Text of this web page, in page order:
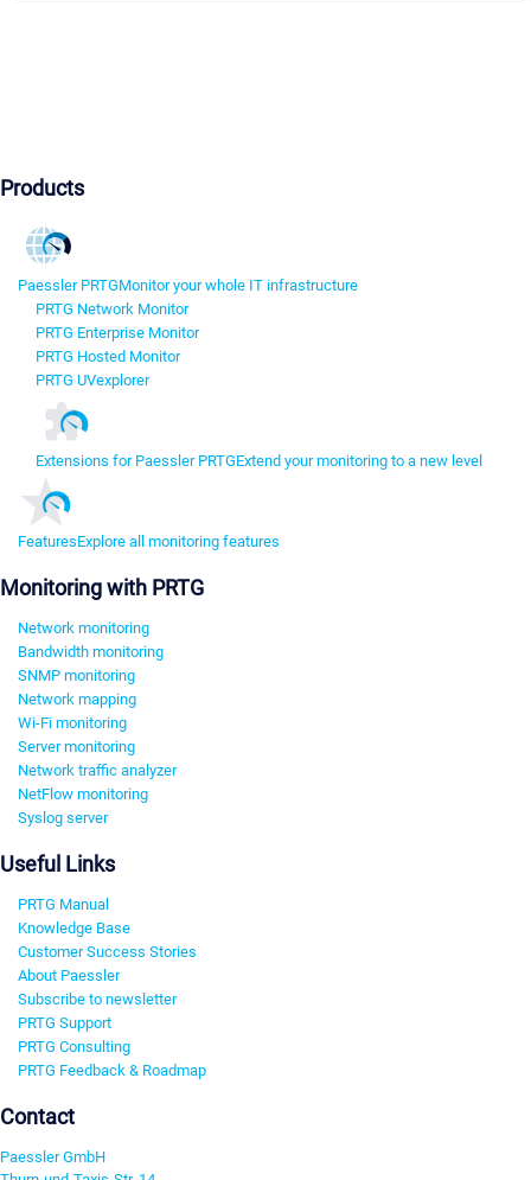
Products
Paessler PRTGMonitor your whole IT infrastructure
PRTG Network Monitor
PRTG Enterprise Monitor
PRTG Hosted Monitor
PRTG UVexplorer
Extensions for Paessler PRTGExtend your monitoring to a new level
FeaturesExplore all monitoring features
Monitoring with PRTG
Network monitoring
Bandwidth monitoring
SNMP monitoring
Network mapping
Wi-Fi monitoring
Server monitoring
Network traffic analyzer
NetFlow monitoring
Syslog server
Useful Links
PRTG Manual
Knowledge Base
Customer Success Stories
About Paessler
Subscribe to newsletter
PRTG Support
PRTG Consulting
PRTG Feedback & Roadmap
Contact
Paessler GmbH